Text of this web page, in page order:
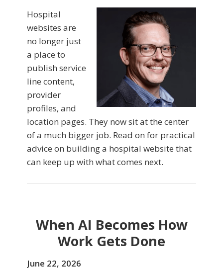
Hospital
websites are
no longer just
a place to
publish service
line content,
provider
profiles, and
location pages. They now sit at the center
of a much bigger job. Read on for practical
advice on building a hospital website that
can keep up with what comes next.
When AI Becomes How
Work Gets Done
June 22, 2026